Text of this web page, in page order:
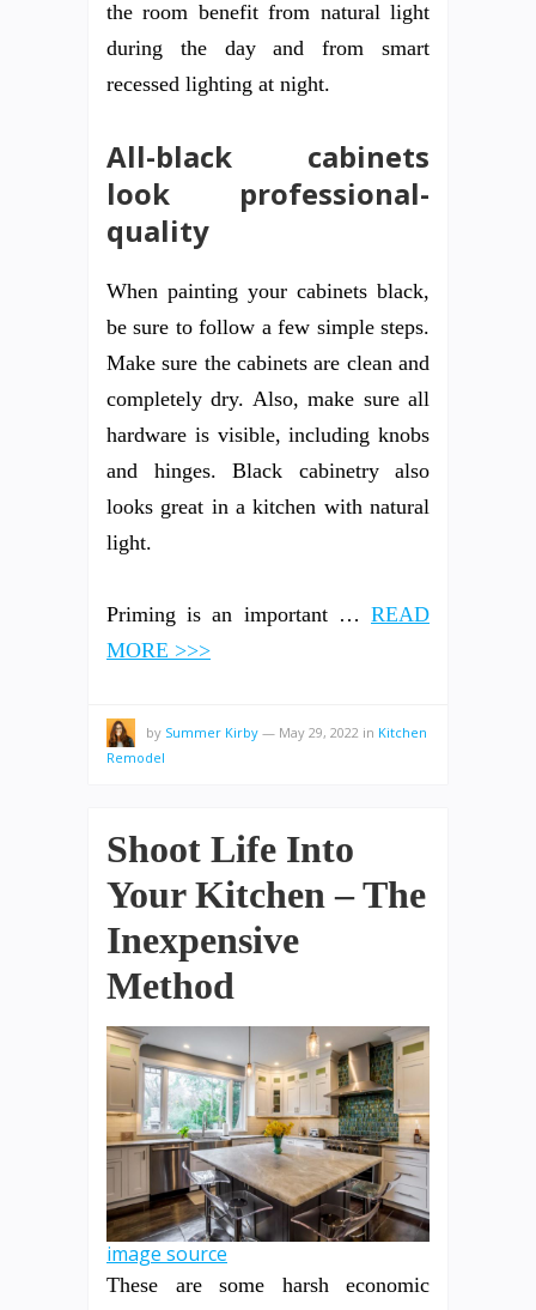
the room benefit from natural light
during the day and from smart
recessed lighting at night.
All-black cabinets
look professional-
quality
When painting your cabinets black,
be sure to follow a few simple steps.
Make sure the cabinets are clean and
completely dry. Also, make sure all
hardware is visible, including knobs
and hinges. Black cabinetry also
looks great in a kitchen with natural
light.
Priming is an important … READ
MORE >>>
by Summer Kirby — May 29, 2022 in Kitchen
Remodel
Shoot Life Into
Your Kitchen – The
Inexpensive
Method
image source
These are some harsh economic